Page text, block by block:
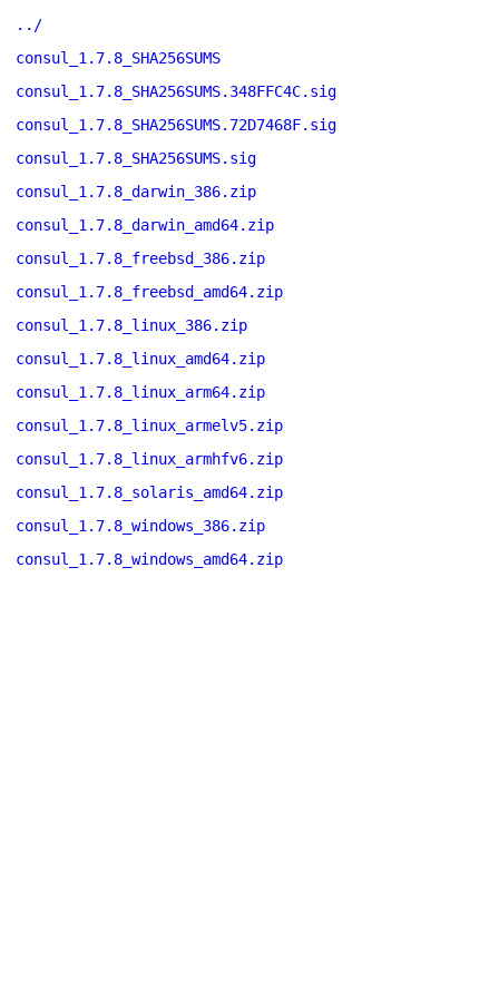
../
consul_1.7.8_SHA256SUMS
consul_1.7.8_SHA256SUMS.348FFC4C.sig
consul_1.7.8_SHA256SUMS.72D7468F.sig
consul_1.7.8_SHA256SUMS.sig
consul_1.7.8_darwin_386.zip
consul_1.7.8_darwin_amd64.zip
consul_1.7.8_freebsd_386.zip
consul_1.7.8_freebsd_amd64.zip
consul_1.7.8_linux_386.zip
consul_1.7.8_linux_amd64.zip
consul_1.7.8_linux_arm64.zip
consul_1.7.8_linux_armelv5.zip
consul_1.7.8_linux_armhfv6.zip
consul_1.7.8_solaris_amd64.zip
consul_1.7.8_windows_386.zip
consul_1.7.8_windows_amd64.zip